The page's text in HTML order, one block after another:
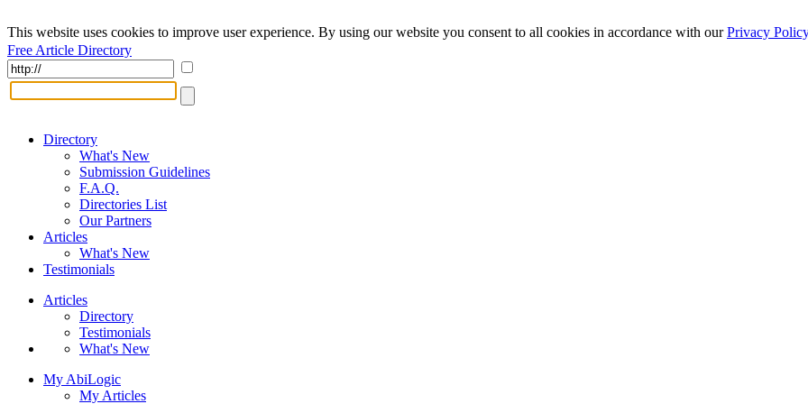
This website uses cookies to improve user experience. By using our website you consent to all cookies in accordance with ourPrivacy Policy
Free Article Directory
Directory
What's New
Submission Guidelines
F.A.Q.
Directories List
Our Partners
Articles
What's New
Testimonials
Articles
Directory
Testimonials
What's New
My AbiLogic
My Articles